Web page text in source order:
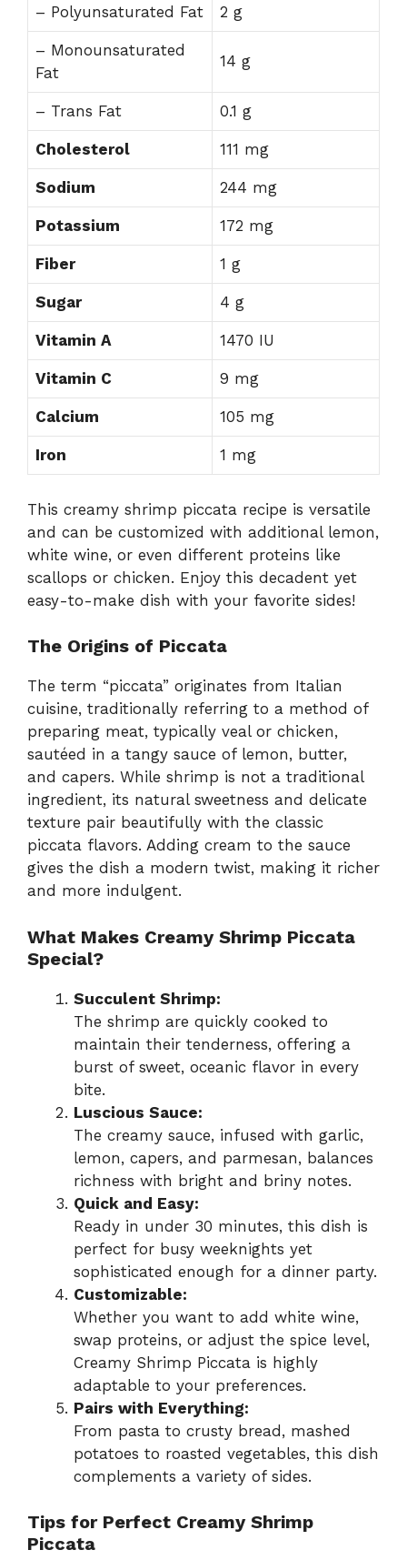
– Polyunsaturated Fat 2 g
– Monounsaturated
Fat
14 g
– Trans Fat 0.1 g
Cholesterol 111 mg
Sodium 244 mg
Potassium 172 mg
Fiber 1 g
Sugar 4 g
Vitamin A 1470 IU
Vitamin C 9 mg
Calcium 105 mg
Iron 1 mg
This creamy shrimp piccata recipe is versatile
and can be customized with additional lemon,
white wine, or even different proteins like
scallops or chicken. Enjoy this decadent yet
easy-to-make dish with your favorite sides!
The Origins of Piccata
The term “piccata” originates from Italian
cuisine, traditionally referring to a method of
preparing meat, typically veal or chicken,
sautéed in a tangy sauce of lemon, butter,
and capers. While shrimp is not a traditional
ingredient, its natural sweetness and delicate
texture pair beautifully with the classic
piccata flavors. Adding cream to the sauce
gives the dish a modern twist, making it richer
and more indulgent.
What Makes Creamy Shrimp Piccata
Special?
Succulent Shrimp:
The shrimp are quickly cooked to
maintain their tenderness, offering a
burst of sweet, oceanic flavor in every
bite.
Luscious Sauce:
The creamy sauce, infused with garlic,
lemon, capers, and parmesan, balances
richness with bright and briny notes.
Quick and Easy:
Ready in under 30 minutes, this dish is
perfect for busy weeknights yet
sophisticated enough for a dinner party.
Customizable:
Whether you want to add white wine,
swap proteins, or adjust the spice level,
Creamy Shrimp Piccata is highly
adaptable to your preferences.
Pairs with Everything:
From pasta to crusty bread, mashed
potatoes to roasted vegetables, this dish
complements a variety of sides.
Tips for Perfect Creamy Shrimp
Piccata